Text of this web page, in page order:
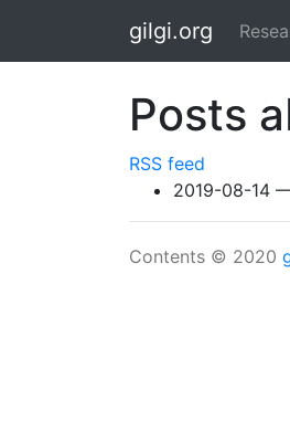
gilgi.org
Posts
RSS feed
2019-08-14
Contents © 2020